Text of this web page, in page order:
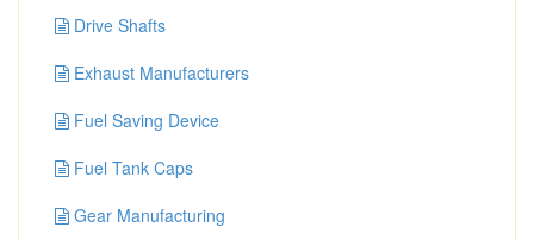
Drive Shafts
Exhaust Manufacturers
Fuel Saving Device
Fuel Tank Caps
Gear Manufacturing